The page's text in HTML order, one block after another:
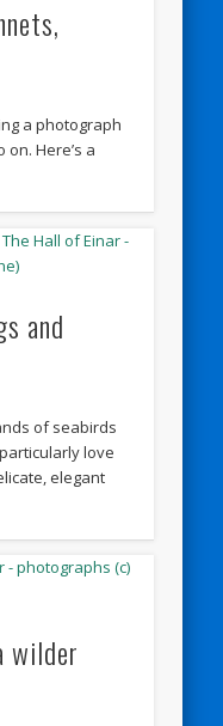
a photograph
Here’s a
and
of seabirds
love
elegant
wilder